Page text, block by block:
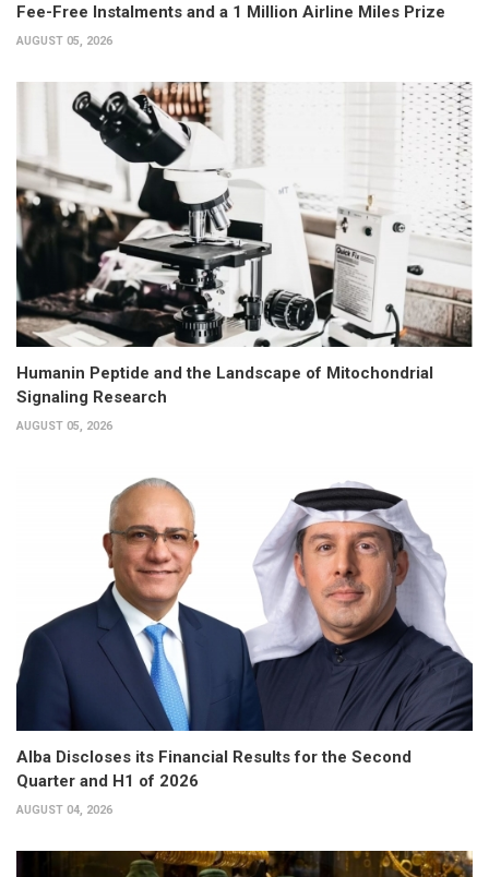
Fee-Free Instalments and a 1 Million Airline Miles Prize
AUGUST 05, 2026
Humanin Peptide and the Landscape of Mitochondrial
Signaling Research
AUGUST 05, 2026
Alba Discloses its Financial Results for the Second
Quarter and H1 of 2026
AUGUST 04, 2026